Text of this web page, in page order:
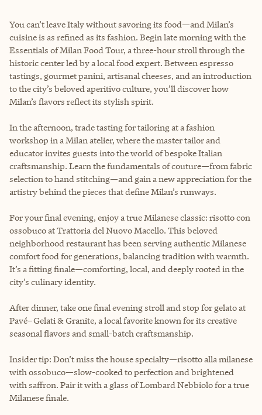
You can’t leave Italy without savoring its food—and Milan’s
cuisine is as refined as its fashion. Begin late morning with the
Essentials of Milan Food Tour, a three-hour stroll through the
historic center led by a local food expert. Between espresso
tastings, gourmet panini, artisanal cheeses, and an introduction
to the city’s beloved aperitivo culture, you’ll discover how
Milan’s flavors reflect its stylish spirit.
In the afternoon, trade tasting for tailoring at a fashion
workshop in a Milan atelier, where the master tailor and
educator invites guests into the world of bespoke Italian
craftsmanship. Learn the fundamentals of couture—from fabric
selection to hand stitching—and gain a new appreciation for the
artistry behind the pieces that define Milan’s runways.
For your final evening, enjoy a true Milanese classic: risotto con
ossobuco at Trattoria del Nuovo Macello. This beloved
neighborhood restaurant has been serving authentic Milanese
comfort food for generations, balancing tradition with warmth.
It’s a fitting finale—comforting, local, and deeply rooted in the
city’s culinary identity.
After dinner, take one final evening stroll and stop for gelato at
Pavé–Gelati & Granite, a local favorite known for its creative
seasonal flavors and small-batch craftsmanship.
Insider tip: Don’t miss the house specialty—risotto alla milanese
with ossobuco—slow-cooked to perfection and brightened
with saffron. Pair it with a glass of Lombard Nebbiolo for a true
Milanese finale.